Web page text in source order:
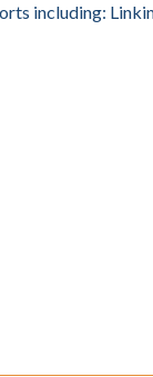
including: